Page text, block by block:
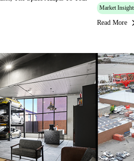
Market
Read More